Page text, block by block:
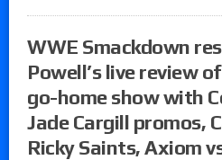
WWE Smackdown
Powell’s live review
go-home show with
Jade Cargill promos,
Ricky Saints, Axiom